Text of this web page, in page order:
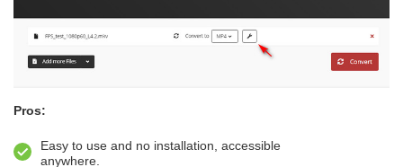
Pros:
Easy to use and no installation, accessible
anywhere.